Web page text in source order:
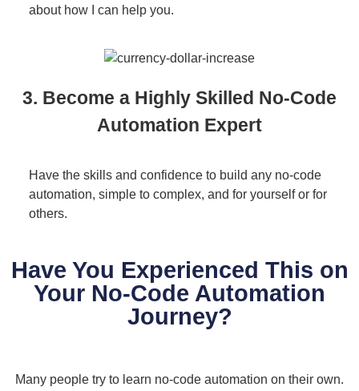
about how I can help you.
3. Become a Highly Skilled No-Code
Automation Expert
Have the skills and confidence to build any no-code
automation, simple to complex, and for yourself or for
others.
Have You Experienced This on
Your No-Code Automation
Journey?
Many people try to learn no-code automation on their own.